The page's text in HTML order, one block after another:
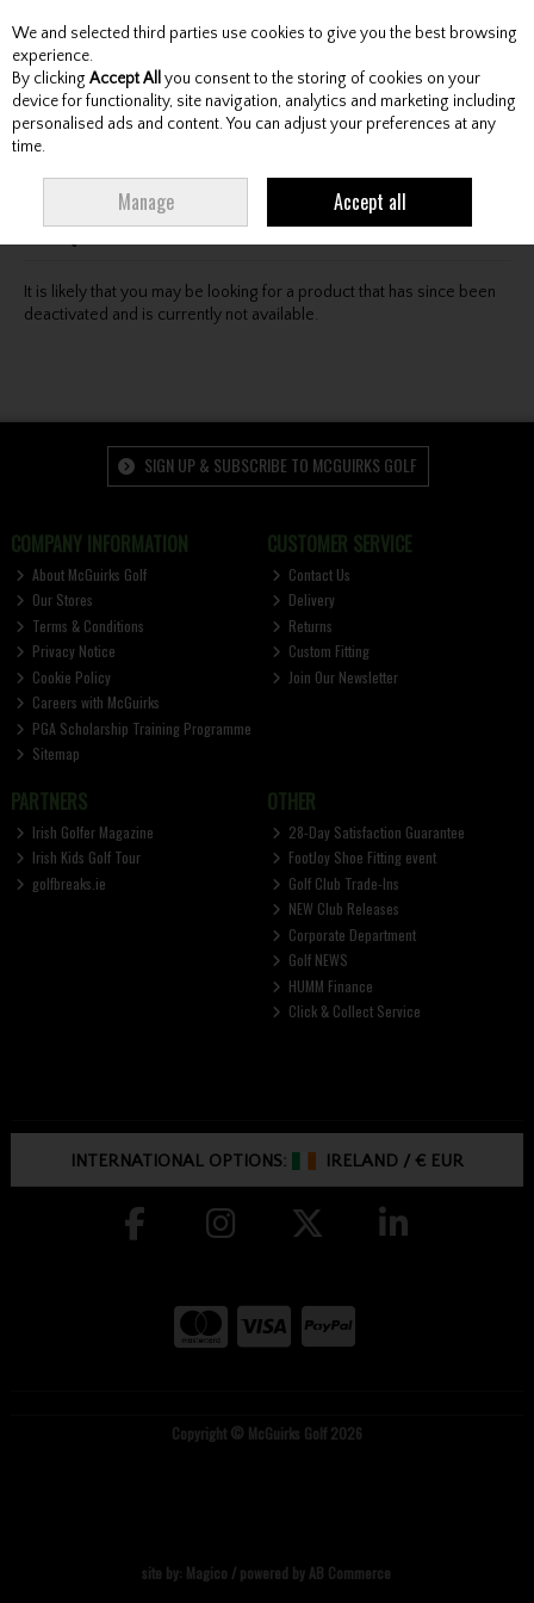
Skip to content
Menu Account Search Cart
Oops! We were unable to find the page you're looking
for :-(
It is likely that you may be looking for a product that has since been
deactivated and is currently not available.
SIGN UP & SUBSCRIBE TO MCGUIRKS GOLF
COMPANY INFORMATION
About McGuirks Golf
Our Stores
Terms & Conditions
Privacy Notice
Cookie Policy
Careers with McGuirks
PGA Scholarship Training Programme
Sitemap
CUSTOMER SERVICE
Contact Us
Delivery
Returns
Custom Fitting
Join Our Newsletter
PARTNERS
Irish Golfer Magazine
Irish Kids Golf Tour
golfbreaks.ie
OTHER
28-Day Satisfaction Guarantee
FootJoy Shoe Fitting event
Golf Club Trade-Ins
NEW Club Releases
Corporate Department
Golf NEWS
HUMM Finance
Click & Collect Service
INTERNATIONAL OPTIONS: IRELAND /€ EUR
Copyright © McGuirks Golf 2026
site by: Magico / powered by AB Commerce
We and selected third parties use cookies to give you the best browsing
experience.
By clicking Accept All you consent to the storing of cookies on your
device for functionality, site navigation, analytics and marketing including
personalised ads and content. You can adjust your preferences at any
time.
Manage Accept all